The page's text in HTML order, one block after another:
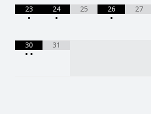
23
•
24
•
25
26
•
27
30
• •
31